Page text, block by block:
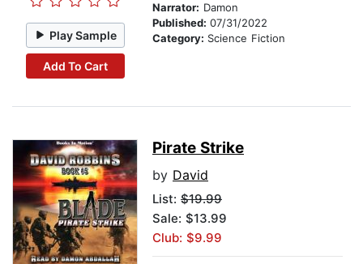
Play Sample
Add To Cart
Narrator: Damon
Published: 07/31/2022
Category: Science Fiction
Pirate Strike
by David
List: $19.99
Sale: $13.99
Club: $9.99